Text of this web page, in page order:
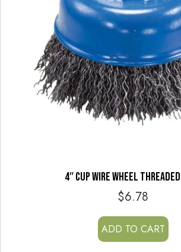
4″ CUP WIRE WHEEL
$6.78
ADD TO CART